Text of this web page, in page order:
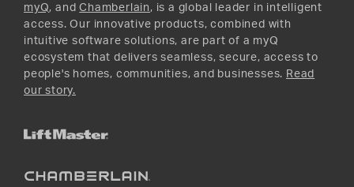
myQ, andChamberlain, is a global leader in intelligent
access. Our innovative products, combined with
intuitive software solutions, are part of a myQ
ecosystem that delivers seamless, secure, access to
people's homes, communities, and businesses. Read
our story.